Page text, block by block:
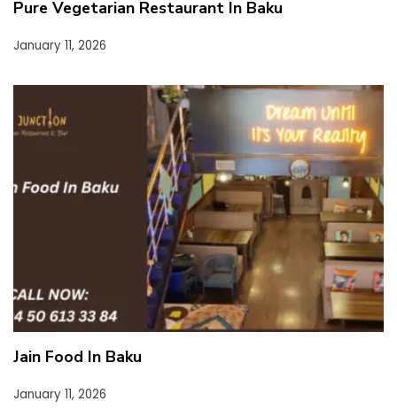
Pure Vegetarian Restaurant In Baku
January 11, 2026
Jain Food In Baku
January 11, 2026